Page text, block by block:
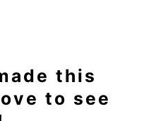
this
to see